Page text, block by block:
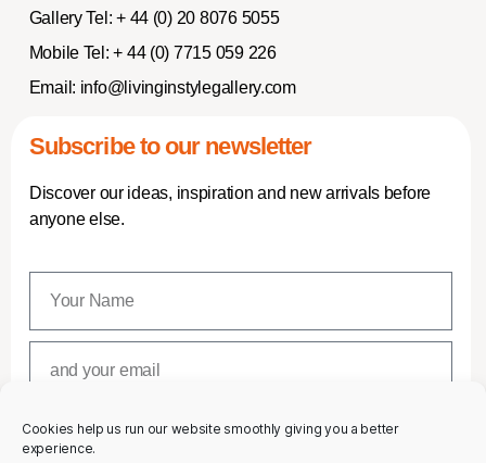
Cookies help us run our website smoothly giving you a better
experience.
Gallery Tel: + 44 (0) 20 8076 5055
Mobile Tel: + 44 (0) 7715 059 226
Email: info@livinginstylegallery.com
Subscribe to our newsletter
Discover our ideas, inspiration and new arrivals before
anyone else.
SUBSCRIBE